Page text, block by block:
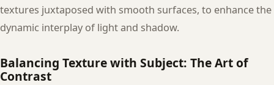
textures juxtaposed with smooth surfaces, to enhance the
dynamic interplay of light and shadow.
Balancing Texture with Subject: The Art of
Contrast